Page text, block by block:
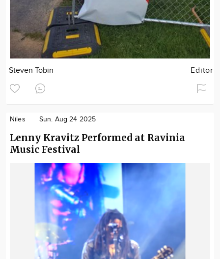
Steven Tobin Editor
Niles Sun. Aug 24 2025
Lenny Kravitz Performed at Ravinia
Music Festival